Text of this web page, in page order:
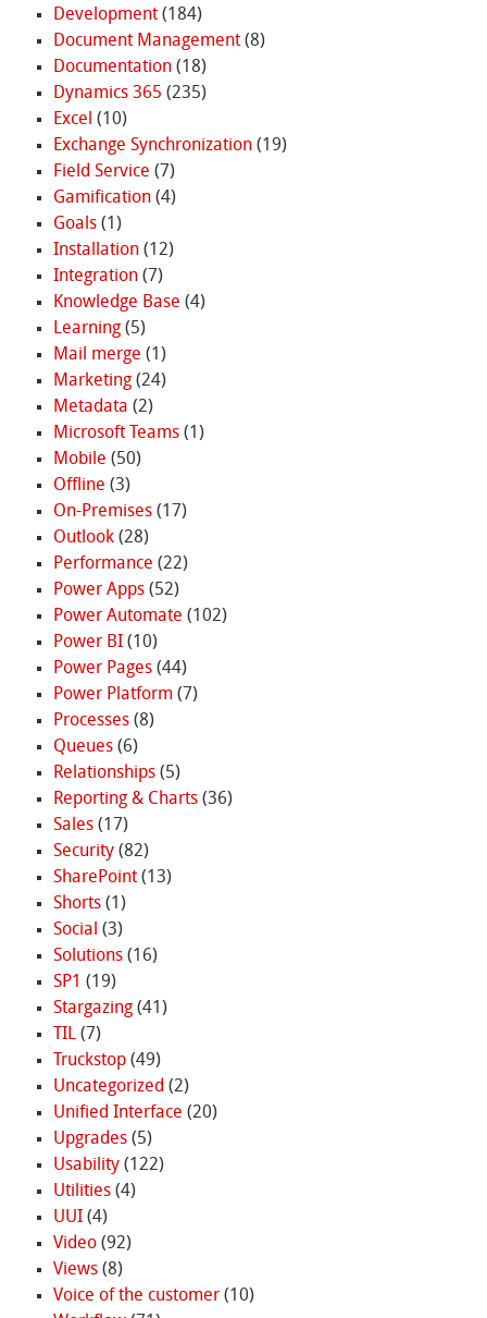
Development(184)
Document Management(8)
Documentation(18)
Dynamics 365 (235)
Excel (10)
Exchange Synchronization(19)
Field Service (7)
Gamification(4)
Goals(1)
Installation(12)
Integration(7)
Knowledge Base (4)
Learning(5)
Mail merge (1)
Marketing(24)
Metadata (2)
Microsoft Teams(1)
Mobile (50)
Offline (3)
On-Premises(17)
Outlook(28)
Performance (22)
Power Apps(52)
Power Automate (102)
Power BI(10)
Power Pages(44)
Power Platform (7)
Processes(8)
Queues(6)
Relationships(5)
Reporting & Charts(36)
Sales(17)
Security(82)
SharePoint(13)
Shorts(1)
Social (3)
Solutions(16)
SP1 (19)
Stargazing(41)
TIL(7)
Truckstop(49)
Uncategorized (2)
Unified Interface (20)
Upgrades(5)
Usability(122)
Utilities(4)
UUI(4)
Video(92)
Views(8)
Voice of the customer(10)